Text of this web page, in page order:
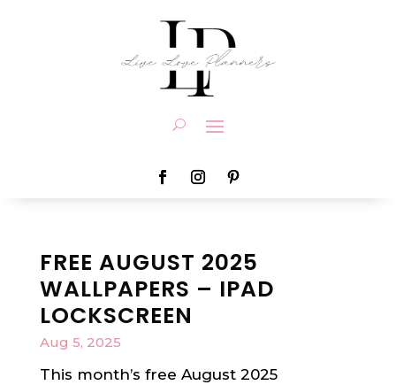
FREE AUGUST 2025
WALLPAPERS – IPAD
LOCKSCREEN
Aug 5, 2025
This month’s free August 2025